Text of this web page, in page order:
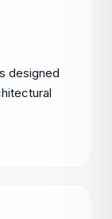
designed